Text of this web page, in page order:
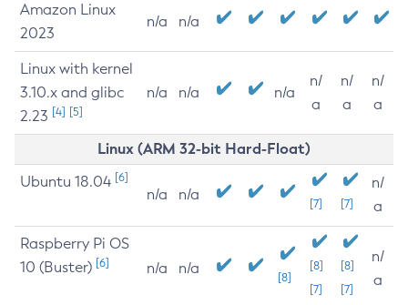
Amazon Linux
2023
n/a n/a
Linux with kernel
3.10.x and glibc
2.23 [4] [5]
n/a n/a n/a
n/
a
n/
a
n/
a
Linux (ARM 32-bit Hard-Float)
Ubuntu 18.04 [6]
n/a n/a
[7] [7]
n/
a
Raspberry Pi OS
10 (Buster) [6] n/a n/a
[8]
[8]
[7]
[8]
[7]
n/
a